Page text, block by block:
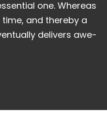
one. Whereas
time, and thereby a
delivers awe-